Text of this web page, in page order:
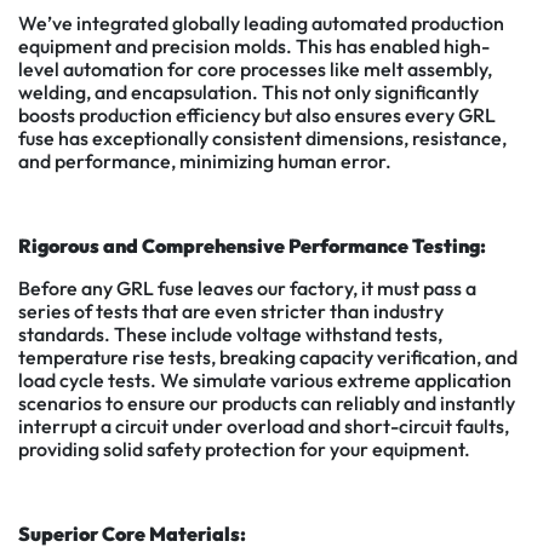
We’ve integrated globally leading automated production
equipment and precision molds. This has enabled high-
level automation for core processes like melt assembly,
welding, and encapsulation. This not only significantly
boosts production efficiency but also ensures every GRL
fuse has exceptionally consistent dimensions, resistance,
and performance, minimizing human error.
Rigorous and Comprehensive Performance Testing:
Before any GRL fuse leaves our factory, it must pass a
series of tests that are even stricter than industry
standards. These include voltage withstand tests,
temperature rise tests, breaking capacity verification, and
load cycle tests. We simulate various extreme application
scenarios to ensure our products can reliably and instantly
interrupt a circuit under overload and short-circuit faults,
providing solid safety protection for your equipment.
Superior Core Materials: